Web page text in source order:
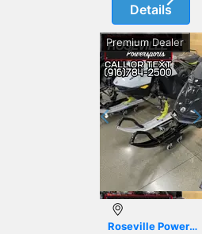
Details
Premium Dealer
Previous
Roseville Powersports